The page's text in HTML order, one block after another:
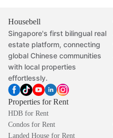
Housebell
Singapore's first bilingual real
estate platform, connecting
global Chinese communities
with local properties
effortlessly.
Properties for Rent
HDB for Rent
Condos for Rent
Landed House for Rent